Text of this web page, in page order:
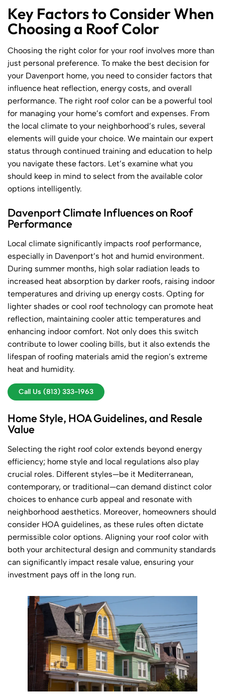
Key Factors to Consider When
Choosing a Roof Color
Choosing the right color for your roof involves more than
just personal preference. To make the best decision for
your Davenport home, you need to consider factors that
influence heat reflection, energy costs, and overall
performance. The right roof color can be a powerful tool
for managing your home’s comfort and expenses. From
the local climate to your neighborhood’s rules, several
elements will guide your choice. We maintain our expert
status through continued training and education to help
you navigate these factors. Let’s examine what you
should keep in mind to select from the available color
options intelligently.
Davenport Climate Influences on Roof
Performance
Local climate significantly impacts roof performance,
especially in Davenport’s hot and humid environment.
During summer months, high solar radiation leads to
increased heat absorption by darker roofs, raising indoor
temperatures and driving up energy costs. Opting for
lighter shades or cool roof technology can promote heat
reflection, maintaining cooler attic temperatures and
enhancing indoor comfort. Not only does this switch
contribute to lower cooling bills, but it also extends the
lifespan of roofing materials amid the region’s extreme
heat and humidity.
Call Us (813) 333-1963
Home Style, HOA Guidelines, and Resale
Value
Selecting the right roof color extends beyond energy
efficiency; home style and local regulations also play
crucial roles. Different styles—be it Mediterranean,
contemporary, or traditional—can demand distinct color
choices to enhance curb appeal and resonate with
neighborhood aesthetics. Moreover, homeowners should
consider HOA guidelines, as these rules often dictate
permissible color options. Aligning your roof color with
both your architectural design and community standards
can significantly impact resale value, ensuring your
investment pays off in the long run.